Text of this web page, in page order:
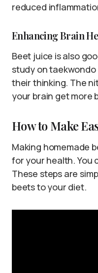
reduced
Enhancing Brain
Beet juice is also
study on
their thinking. The
your brain get more
How to Make
Making homemade
for your health. You
These steps are
beets to your diet.